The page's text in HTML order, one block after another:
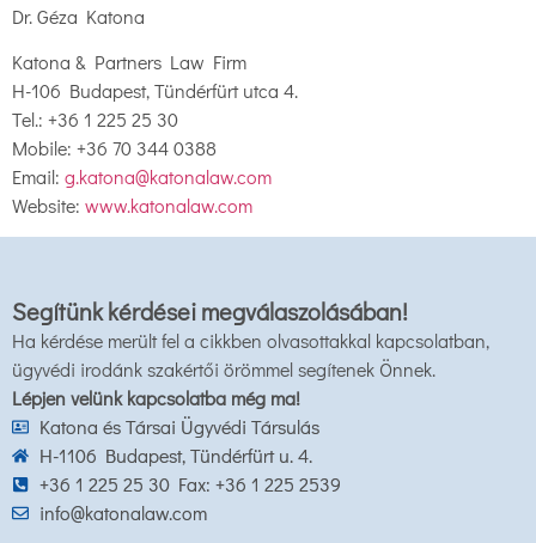
Dr. Géza Katona
Katona & Partners Law Firm
H-106 Budapest, Tündérfürt utca 4.
Tel.: +36 1 225 25 30
Mobile: +36 70 344 0388
Email: g.katona@katonalaw.com
Website: www.katonalaw.com
Segítünk kérdései megválaszolásában!
Ha kérdése merült fel a cikkben olvasottakkal kapcsolatban,
ügyvédi irodánk szakértői örömmel segítenek Önnek.
Lépjen velünk kapcsolatba még ma!
Katona és Társai Ügyvédi Társulás
H-1106 Budapest, Tündérfürt u. 4.
+36 1 225 25 30 Fax: +36 1 225 2539
info@katonalaw.com